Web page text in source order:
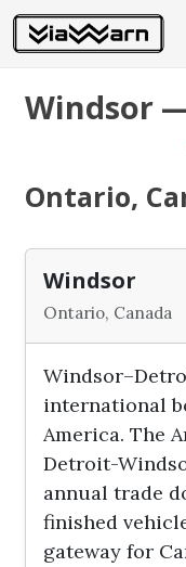
Windsor
Ontario,
Windsor
Ontario, Canada
international
America. The
Detroit-
annual trade
finished
gateway for